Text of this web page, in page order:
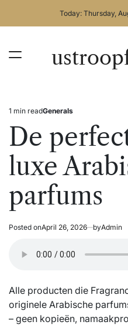
Today: Thursday,
Estimated
read
1 min readPosted
Generals
De
luxe
parfums
Posted onApril 26, 2026 byAdmin
Alle producten die
originele Arabische
– geen kopieën,